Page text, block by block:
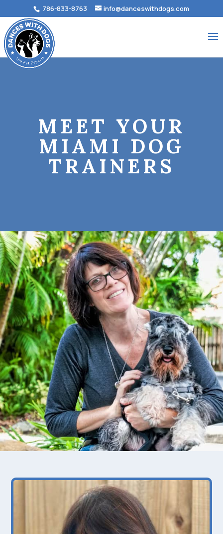
786-833-8763 info@danceswithdogs.com
MEET YOUR
MIAMI DOG
TRAINERS